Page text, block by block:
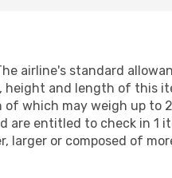
airline's standard
height and length of this
of which may weigh up to
are entitled to check in 1
larger or composed of